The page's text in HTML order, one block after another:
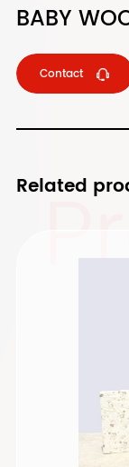
BABY
Contact
Related